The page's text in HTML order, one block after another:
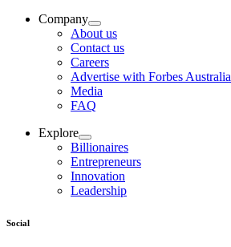
Company
About us
Contact us
Careers
Advertise with Forbes Australia
Media
FAQ
Explore
Billionaires
Entrepreneurs
Innovation
Leadership
Social